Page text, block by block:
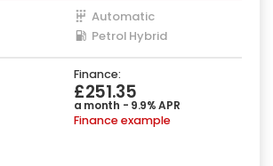
Automatic
Petrol Hybrid
Finance:
£251.35
a month - 9.9% APR
Finance example